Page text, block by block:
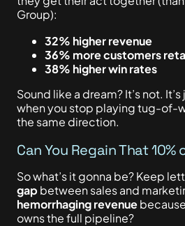
Group):
32% higher revenue
36% more customers
38% higher win rates
Sound like a dream? It’s not.
when you stop playing tug-of-
the same direction.
Can You Regain That
So what’sit gonna be? Keep
gap between sales and
hemorrhaging revenue
owns the full pipeline?